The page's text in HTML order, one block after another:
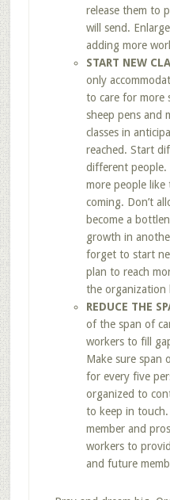
release them to
will send.
adding more
START NEW
only
to care for more
sheep pens and
classes in
reached. Start
different people.
more people like
coming. Don’t
become a
growth in
forget to start
plan to reach
the organization
REDUCE THE
of the span of
workers to fill
Make sure span
for every five
organized to
to keep in
member and
workers to
and future